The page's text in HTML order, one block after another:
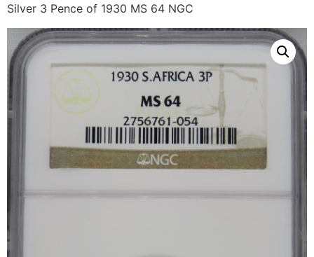
Silver 3 Pence of 1930 MS 64 NGC